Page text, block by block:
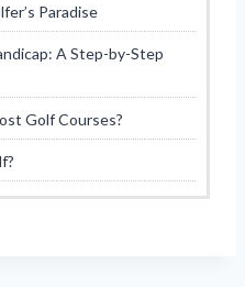
Paradise
A Step-by-Step
Golf Courses?